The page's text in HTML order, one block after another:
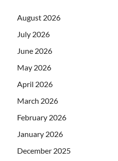
August 2026
July 2026
June 2026
May 2026
April 2026
March 2026
February 2026
January 2026
December 2025